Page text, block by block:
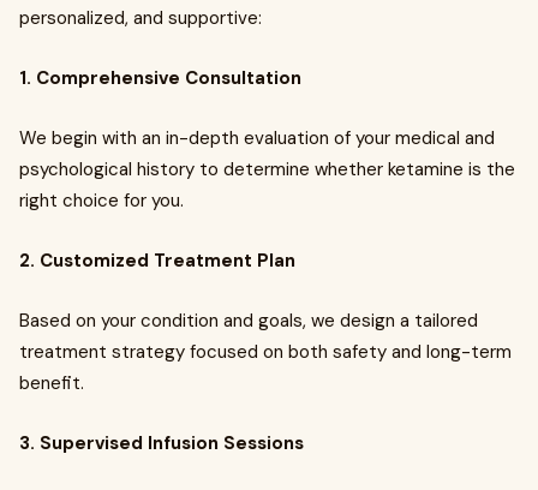
personalized, and supportive:
1. Comprehensive Consultation
We begin with an in-depth evaluation of your medical and
psychological history to determine whether ketamine is the
right choice for you.
2. Customized Treatment Plan
Based on your condition and goals, we design a tailored
treatment strategy focused on both safety and long-term
benefit.
3. Supervised Infusion Sessions